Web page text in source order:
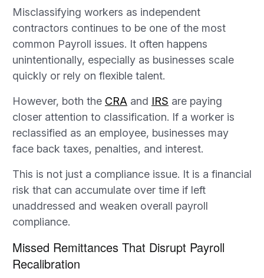
Misclassifying workers as independent
contractors continues to be one of the most
common Payroll issues. It often happens
unintentionally, especially as businesses scale
quickly or rely on flexible talent.
However, both the CRA and IRS are paying
closer attention to classification. If a worker is
reclassified as an employee, businesses may
face back taxes, penalties, and interest.
This is not just a compliance issue. It is a financial
risk that can accumulate over time if left
unaddressed and weaken overall payroll
compliance.
Missed Remittances That Disrupt Payroll
Recalibration